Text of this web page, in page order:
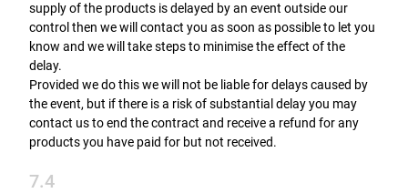
supply of the products is delayed by an event outside our
control then we will contact you as soon as possible to let you
know and we will take steps to minimise the effect of the
delay.
Provided we do this we will not be liable for delays caused by
the event, but if there is a risk of substantial delay you may
contact us to end the contract and receive a refund for any
products you have paid for but not received.
7.4